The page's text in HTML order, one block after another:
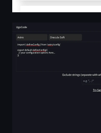
UgoCode - Effortless